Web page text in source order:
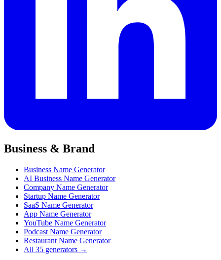
Business & Brand
Business Name Generator
AI Business Name Generator
Company Name Generator
Startup Name Generator
SaaS Name Generator
App Name Generator
YouTube Name Generator
Podcast Name Generator
Restaurant Name Generator
All 35 generators →